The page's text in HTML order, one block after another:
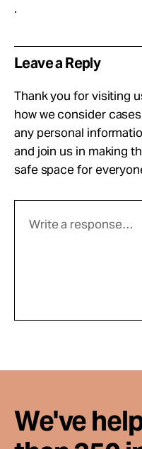
.
Leave a Reply
Thank you for visiting
how we consider cases
any personal
and join us in making
safe space for
We've